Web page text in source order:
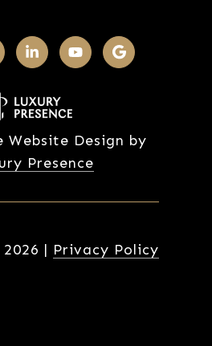
Website Design by
Presence
2026 | Privacy Policy